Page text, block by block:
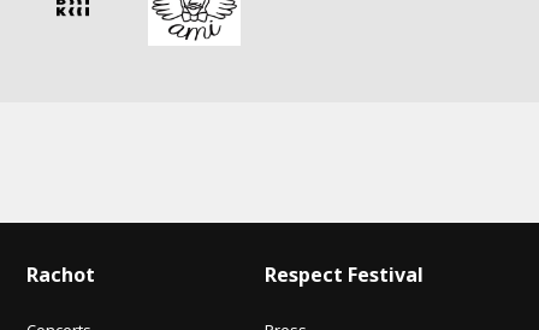
Rachot Respect Festival